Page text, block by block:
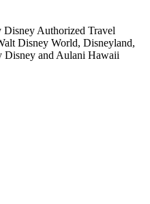
Authorized Travel
Disney World, Disneyland,
Disney and Aulani Hawaii